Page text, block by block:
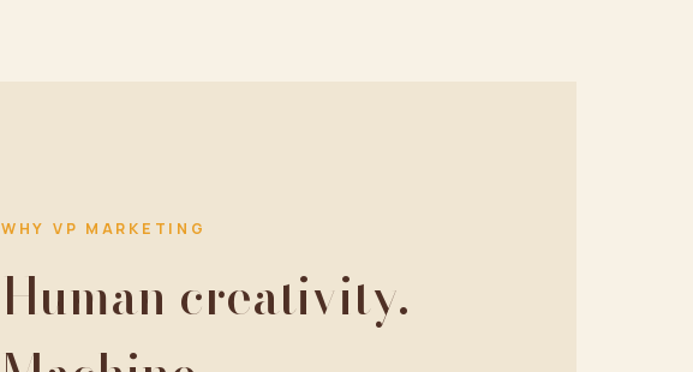
WHY VP MARKETING
Human creativity.